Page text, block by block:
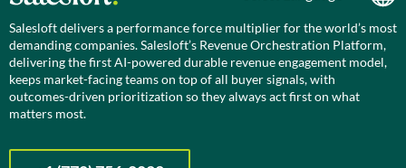
Salesloft delivers a performance force multiplier for the world’s most
demanding companies. Salesloft’s Revenue Orchestration Platform,
delivering the first AI-powered durable revenue engagement model,
keeps market-facing teams on top of all buyer signals, with
outcomes-driven prioritization so they always act first on what
matters most.